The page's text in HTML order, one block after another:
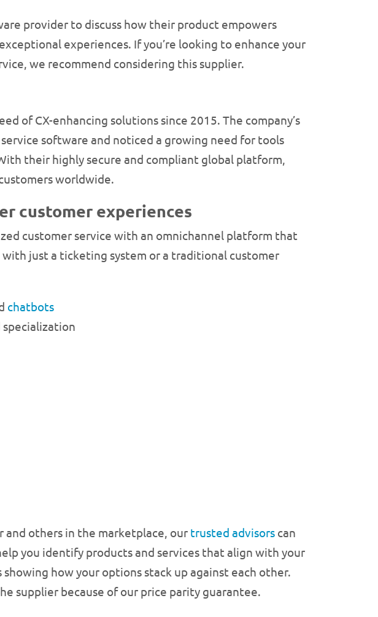
provider to discuss how their product empowers
experiences. If you’re looking to enhance your
we recommend considering this supplier.
of CX-enhancing solutions since 2015. The company’s
software and noticed a growing need for tools
their highly secure and compliant global platform,
worldwide.
customer experiences
customer service with an omnichannel platform that
with just a ticketing system or a traditional customer
chatbots
and others in the marketplace, our trusted advisors can
you identify products and services that align with your
how your options stack up against each other.
supplier because of our price parity guarantee.